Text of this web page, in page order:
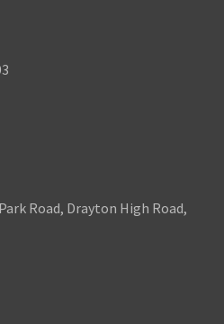
Road, Drayton High Road,